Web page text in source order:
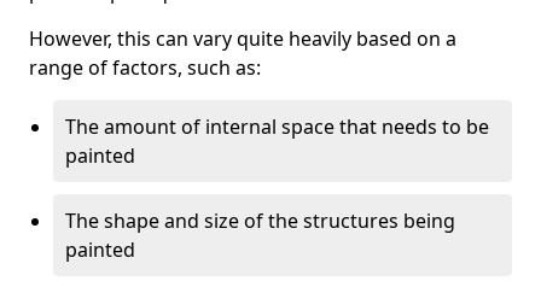
However, this can vary quite heavily based on a
range of factors, such as:
The amount of internal space that needs to be
painted
The shape and size of the structures being
painted